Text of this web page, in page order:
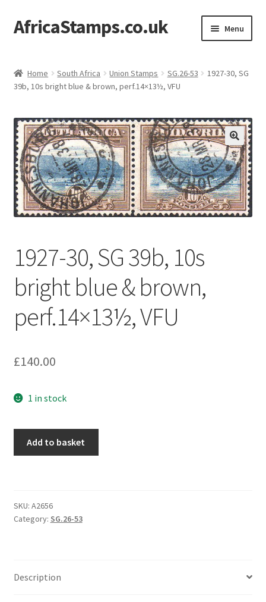
Skip
to
Skip
to
AfricaStamps.co.uk Menu
child
Single Items
menu
Philatelic Guides
Expand
child
menu
About Us
Help & FAQ
Contact Us
Home South Africa Union Stamps SG.26-53
1927-30, SG
39b, 10s bright blue & brown, perf.14×13½, VFU
1927-30, SG 39b, 10s
bright blue & brown,
perf.14×13½, VFU
£140.00
1 in stock
Add to basket
SKU: A2656
Category: SG.26-53
Description